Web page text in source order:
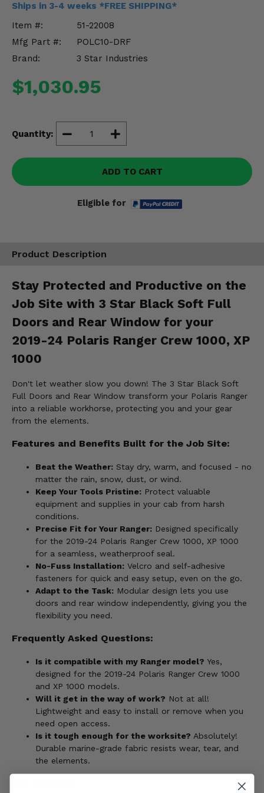
Ships in 3-4 weeks *FREE SHIPPING*
Item #:
51-22008
Mfg Part #:
POLC10-DRF
Brand:
3 Star Industries
$1,030.95
Quantity:
ADD TO CART
Eligible for
Product Description
Stay Protected and Productive on the
Job Site with 3 Star Black Soft Full
Doors and Rear Window for your
2019-24 Polaris Ranger Crew 1000, XP
1000
Don't let weather slow you down! The 3 Star Black Soft
Full Doors and Rear Window transform your Polaris Ranger
into a reliable workhorse, protecting you and your gear
from the elements.
Features and Benefits Built for the Job Site:
Beat the Weather: Stay dry, warm, and focused - no
matter the rain, snow, dust, or wind.
Keep Your Tools Pristine: Protect valuable
equipment and supplies in your cab from harsh
conditions.
Precise Fit for Your Ranger: Designed specifically
for the 2019-24 Polaris Ranger Crew 1000, XP 1000
for a seamless, weatherproof seal.
No-Fuss Installation: Velcro and self-adhesive
fasteners for quick and easy setup, even on the go.
Adapt to the Task: Modular design lets you use
doors and rear window independently, giving you the
flexibility you need.
Frequently Asked Questions:
Is it compatible with my Ranger model? Yes,
designed for the 2019-24 Polaris Ranger Crew 1000
and XP 1000 models.
Will it get in the way of work? Not at all!
Lightweight and easy to install or remove when you
need open access.
Is it tough enough for the worksite? Absolutely!
Durable marine-grade fabric resists wear, tear, and
the elements.
Misc.